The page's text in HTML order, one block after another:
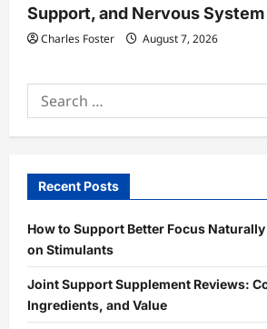
Support, and Nervous
Charles Foster August 7, 2026
Search
for:
Recent Posts
How to Support Better Focus
on Stimulants
Joint Support Supplement Reviews:
Ingredients, and Value